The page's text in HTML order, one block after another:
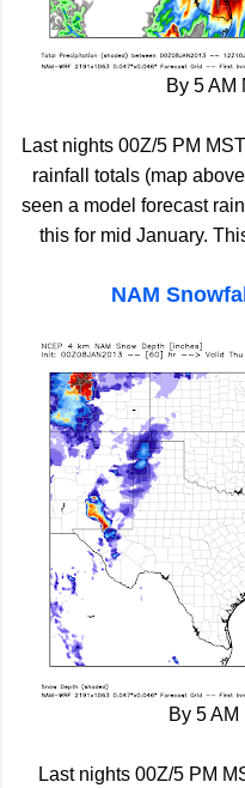
By 5 AM
Last nights 00Z/5 PM
rainfall totals (map
seen a model forecast
this for mid January.
NAM
By 5
Last nights 00Z/5 PM